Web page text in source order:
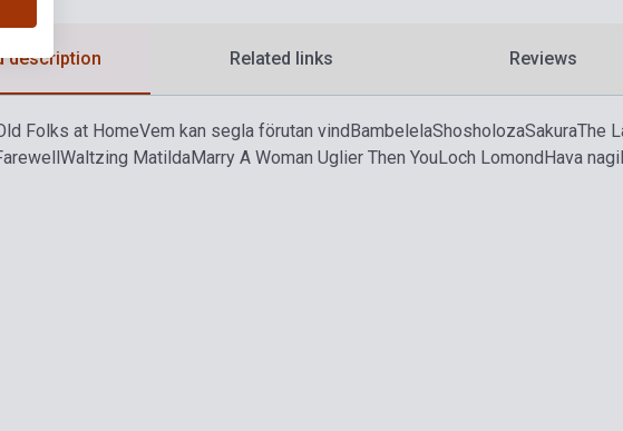
description Related links Reviews
Folks at HomeVem kan segla förutan vindBambelelaShosholozaSakuraThe
Waltzing MatildaMarry A Woman Uglier Then YouLoch LomondHava